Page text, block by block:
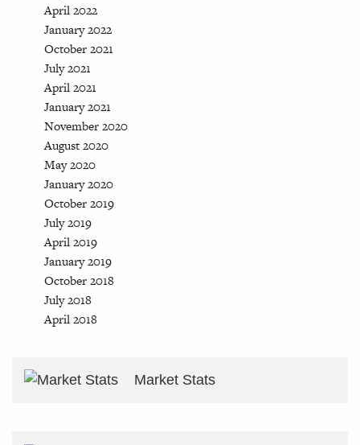
April 2022
January 2022
October 2021
July 2021
April 2021
January 2021
November 2020
August 2020
May 2020
January 2020
October 2019
July 2019
April 2019
January 2019
October 2018
July 2018
April 2018
Market Stats